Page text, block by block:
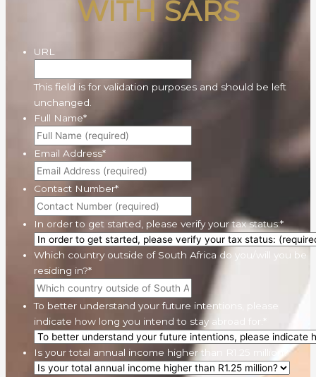
WITH SARS
URL
This field is for validation purposes and should be left
unchanged.
Full Name*
Email Address*
Contact Number*
In order to get started, please verify your tax status:*
Which country outside of South Africa do you/will you be
residing in?*
To better understand your future intentions, please
indicate how long you intend to stay abroad for: *
Is your total annual income higher than R1.25 million?